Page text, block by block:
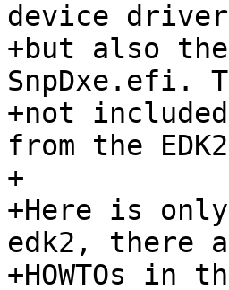
device
+but also
SnpDxe.efi.
+not
from the
+
+Here is
edk2, there